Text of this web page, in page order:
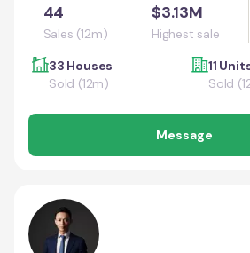
44
Sales (12m)
$3.13M
Highest sale
33 Houses
Sold (12m)
11
Sold
Message